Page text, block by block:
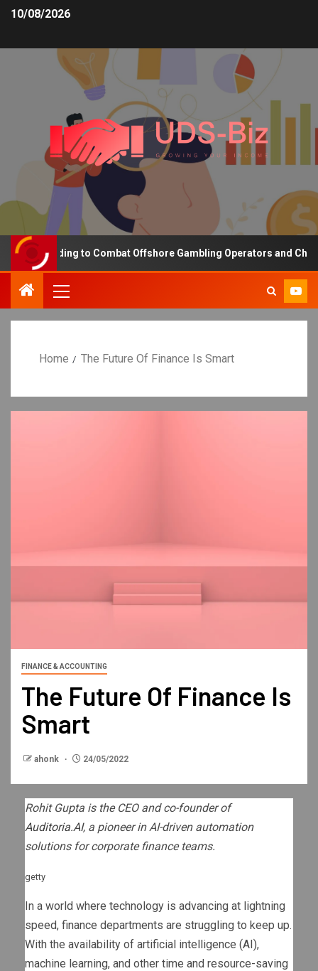
10/08/2026
Funding to Combat Offshore Gambling Operators and
Home The Future Of Finance Is Smart
FINANCE & ACCOUNTING
The Future Of Finance Is
Smart
ahonk 24/05/2022
Rohit Gupta is the CEO and co-founder of
Auditoria.AI, a pioneer in AI-driven automation
solutions for corporate finance teams.
getty
In a world where technology is advancing at lightning
speed, finance departments are struggling to keep up.
With the availability of artificial intelligence (AI),
machine learning, and other time and resource-saving